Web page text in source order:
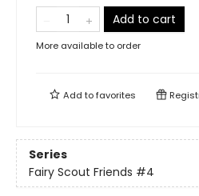
Add to cart
More available to order
Add tofavorites
Series
Fairy Scout Friends #4